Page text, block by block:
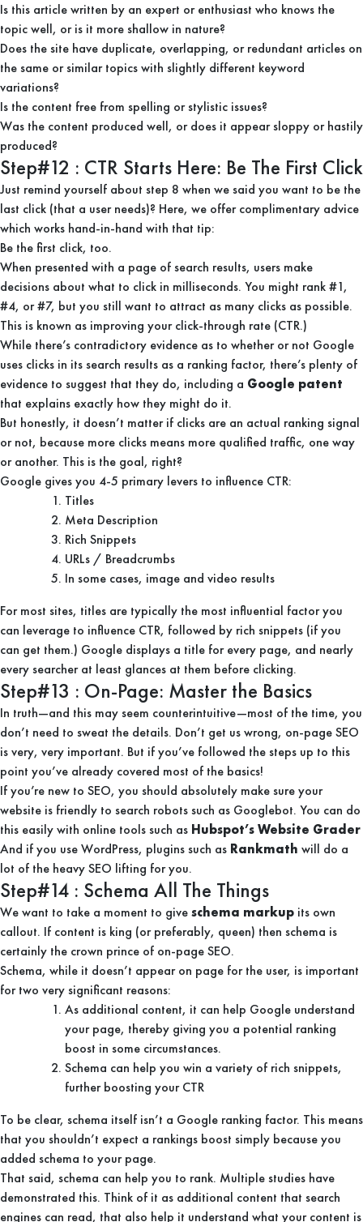
Is this article written by an expert or enthusiast who knows the
topic well, or is it more shallow in nature?
Does the site have duplicate, overlapping, or redundant articles on
the same or similar topics with slightly different keyword
variations?
Is the content free from spelling or stylistic issues?
Was the content produced well, or does it appear sloppy or hastily
produced?
Step#12 : CTR Starts Here: Be The First Click
Just remind yourself about step 8 when we said you want to be the
last click (that a user needs)? Here, we offer complimentary advice
which works hand-in-hand with that tip:
Be the first click, too.
When presented with a page of search results, users make
decisions about what to click in milliseconds. You might rank #1,
#4, or #7, but you still want to attract as many clicks as possible.
This is known as improving your click-through rate (CTR.)
While there’s contradictory evidence as to whether or not Google
uses clicks in its search results as a ranking factor, there’s plenty of
evidence to suggest that they do, including a Google patent
that explains exactly how they might do it.
But honestly, it doesn’t matter if clicks are an actual ranking signal
or not, because more clicks means more qualified traffic, one way
or another. This is the goal, right?
Google gives you 4-5 primary levers to influence CTR:
Titles
Meta Description
Rich Snippets
URLs / Breadcrumbs
In some cases, image and video results
For most sites, titles are typically the most influential factor you
can leverage to influence CTR, followed by rich snippets (if you
can get them.) Google displays a title for every page, and nearly
every searcher at least glances at them before clicking.
Step#13 : On-Page: Master the Basics
In truth—and this may seem counterintuitive—most of the time, you
don’t need to sweat the details. Don’t get us wrong, on-page SEO
is very, very important. But if you’ve followed the steps up to this
point you’ve already covered most of the basics!
If you’re new to SEO, you should absolutely make sure your
website is friendly to search robots such as Googlebot. You can do
this easily with online tools such as Hubspot’s Website Grader
And if you use WordPress, plugins such as Rankmath will do a
lot of the heavy SEO lifting for you.
Step#14 : Schema All The Things
We want to take a moment to giveschema markup its own
callout. If content is king (or preferably, queen) then schema is
certainly the crown prince of on-page SEO.
Schema, while it doesn’t appear on page for the user, is important
for two very significant reasons:
As additional content, it can help Google understand
your page, thereby giving you a potential ranking
boost in some circumstances.
Schema can help you win a variety of rich snippets,
further boosting your CTR
To be clear, schema itself isn’t a Google ranking factor. This means
that you shouldn’t expect a rankings boost simply because you
added schema to your page.
That said, schema can help you to rank. Multiple studies have
demonstrated this. Think of it as additional content that search
engines can read, that also help it understand what your content is